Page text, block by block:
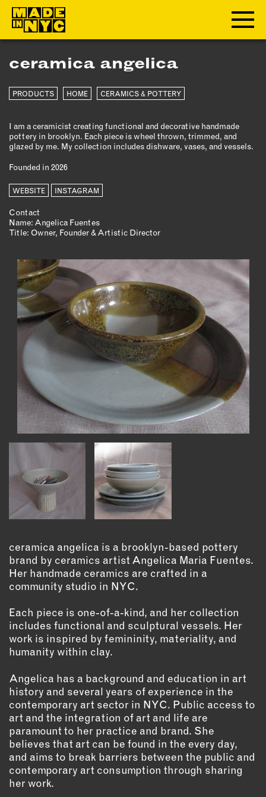
ABOUT
WHO WE ARE
FUNDERS & PARTNERS
OUR IMPACT
OUR VALUES
OUR TEAM
MEMBERSHIP
MEMBER BENEFITS
ELIGIBILITY
BECOME A MEMBER
NEWS & MEMBER FEATURES
FACTORY TOURS
MEMBER STORIES
NEWS & EVENTS
LEARNING LAB
ABOUT LEARNING LAB
CREATIVE SERVICES
MARKETING STRATEGY
BUSINESS DEVELOPMENT
RESOURCES
ALL RESOURCES
MEMBER DIRECTORY
PRODUCTS
BABIES & CHILDREN
BEAUTY & WELLNESS
FASHION
FOOD & BEVERAGE
HOME
JEWELRY
ceramica angelica
PRODUCTS HOME CERAMICS & POTTERY
I am a ceramicist creating functional and decorative handmade
pottery in brooklyn. Each piece is wheel thrown, trimmed, and
glazed by me. My collection includes dishware, vases, and vessels.
Founded in 2026
WEBSITE INSTAGRAM
Contact
Name: Angelica Fuentes
Title: Owner, Founder & Artistic Director
ceramica angelica is a brooklyn-based pottery
brand by ceramics artist Angelica Maria Fuentes.
Her handmade ceramics are crafted in a
community studio in NYC.
Each piece is one-of-a-kind, and her collection
includes functional and sculptural vessels. Her
work is inspired by femininity, materiality, and
humanity within clay.
Angelica has a background and education in art
history and several years of experience in the
contemporary art sector in NYC. Public access to
art and the integration of art and life are
paramount to her practice and brand. She
believes that art can be found in the every day,
and aims to break barriers between the public and
contemporary art consumption through sharing
her work.